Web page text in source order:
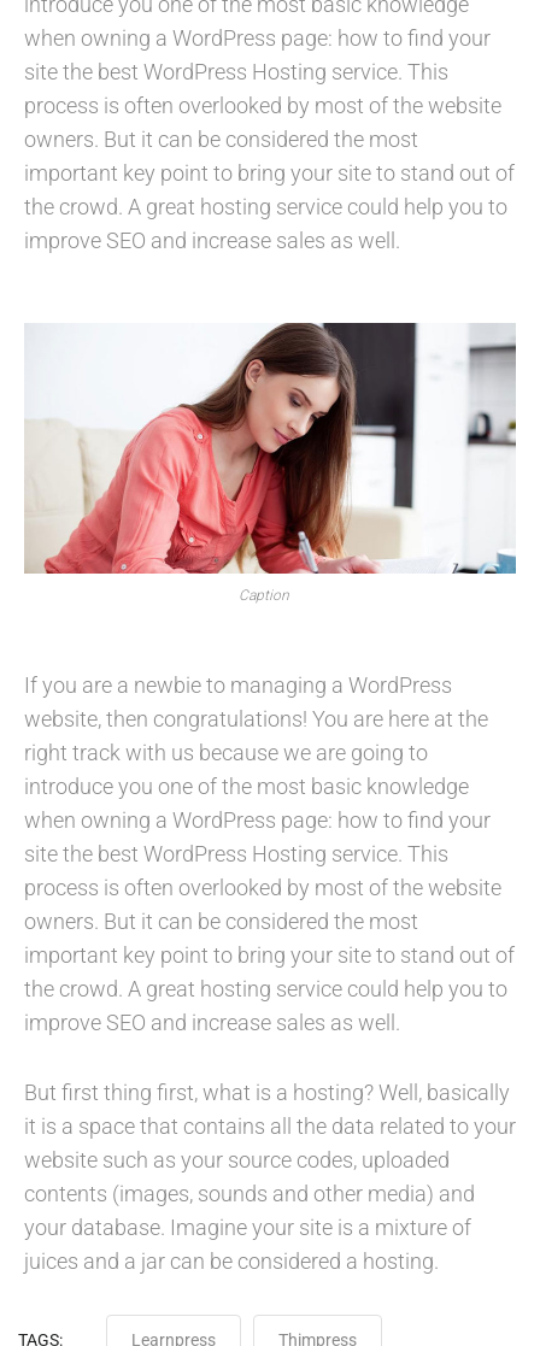
when owning a WordPress page: how to find your
site the best WordPress Hosting service. This
process is often overlooked by most of the website
owners. But it can be considered the most
important key point to bring your site to stand out of
the crowd. A great hosting service could help you to
improve SEO and increase sales as well.
Caption
If you are a newbie to managing a WordPress
website, then congratulations! You are here at the
right track with us because we are going to
introduce you one of the most basic knowledge
when owning a WordPress page: how to find your
site the best WordPress Hosting service. This
process is often overlooked by most of the website
owners. But it can be considered the most
important key point to bring your site to stand out of
the crowd. A great hosting service could help you to
improve SEO and increase sales as well.
But first thing first, what is a hosting? Well, basically
it is a space that contains all the data related to your
website such as your source codes, uploaded
contents (images, sounds and other media) and
your database. Imagine your site is a mixture of
juices and a jar can be considered a hosting.
TAGS: Learnpress Thimpress